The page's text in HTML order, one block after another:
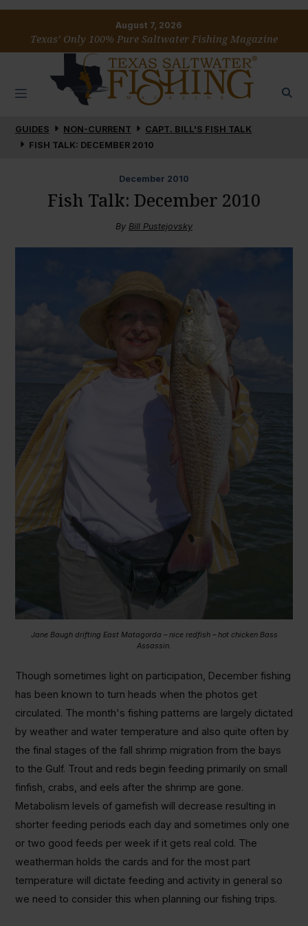
August 7, 2026
Texas’ Only 100% Pure Saltwater Fishing Magazine
GUIDES NON-CURRENT
CAPT. BILL'S FISH TALK
FISH TALK: DECEMBER 2010
December 2010
Fish Talk: December 2010
By Bill Pustejovsky
Jane Baugh drifting East Matagorda – nice redfish – hot chicken Bass
Assassin.
Though sometimes light on participation, December fishing
has been known to turn heads when the photos get
circulated. The month's fishing patterns are largely dictated
by weather and water temperature and also quite often by
the final stages of the fall shrimp migration from the bays
to the Gulf. Trout and reds begin feeding primarily on small
finfish, crabs, and eels after the shrimp are gone.
Metabolism levels of gamefish will decrease resulting in
shorter feeding periods each day and sometimes only one
or two good feeds per week if it gets real cold. The
weatherman holds the cards and for the most part
temperature will dictate feeding and activity in general so
we need to consider this when planning our fishing trips.